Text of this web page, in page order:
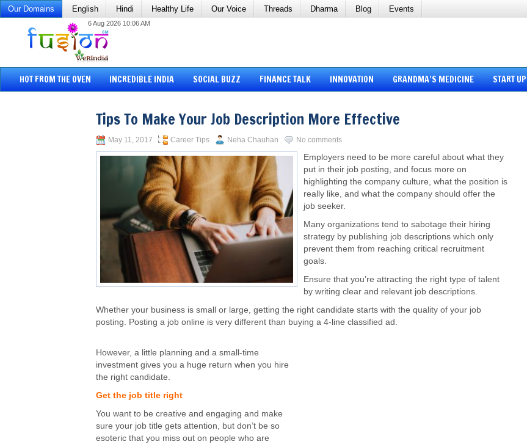
Our Domains English Hindi Healthy Life Our Voice Threads Dharma Blog Events
6 Aug 2026 10:06 AM
HOT FROM THE OVEN INCREDIBLE INDIA SOCIAL BUZZ FINANCE TALK INNOVATION GRANDMA’S MEDICINE START UP
Tips To Make Your Job Description More Effective
May 11, 2017 Career Tips Neha Chauhan No comments
Employers need to be more careful about what they
put in their job posting, and focus more on
highlighting the company culture, what the position is
really like, and what the company should offer the
job seeker.
Many organizations tend to sabotage their hiring
strategy by publishing job descriptions which only
prevent them from reaching critical recruitment
goals.
Ensure that you’re attracting the right type of talent
by writing clear and relevant job descriptions.
Whether your business is small or large, getting the right candidate starts with the quality of your job
posting. Posting a job online is very different than buying a 4-line classified ad.
However, a little planning and a small-time
investment gives you a huge return when you hire
the right candidate.
Get the job title right
You want to be creative and engaging and make
sure your job title gets attention, but don’t be so
esoteric that you miss out on people who are